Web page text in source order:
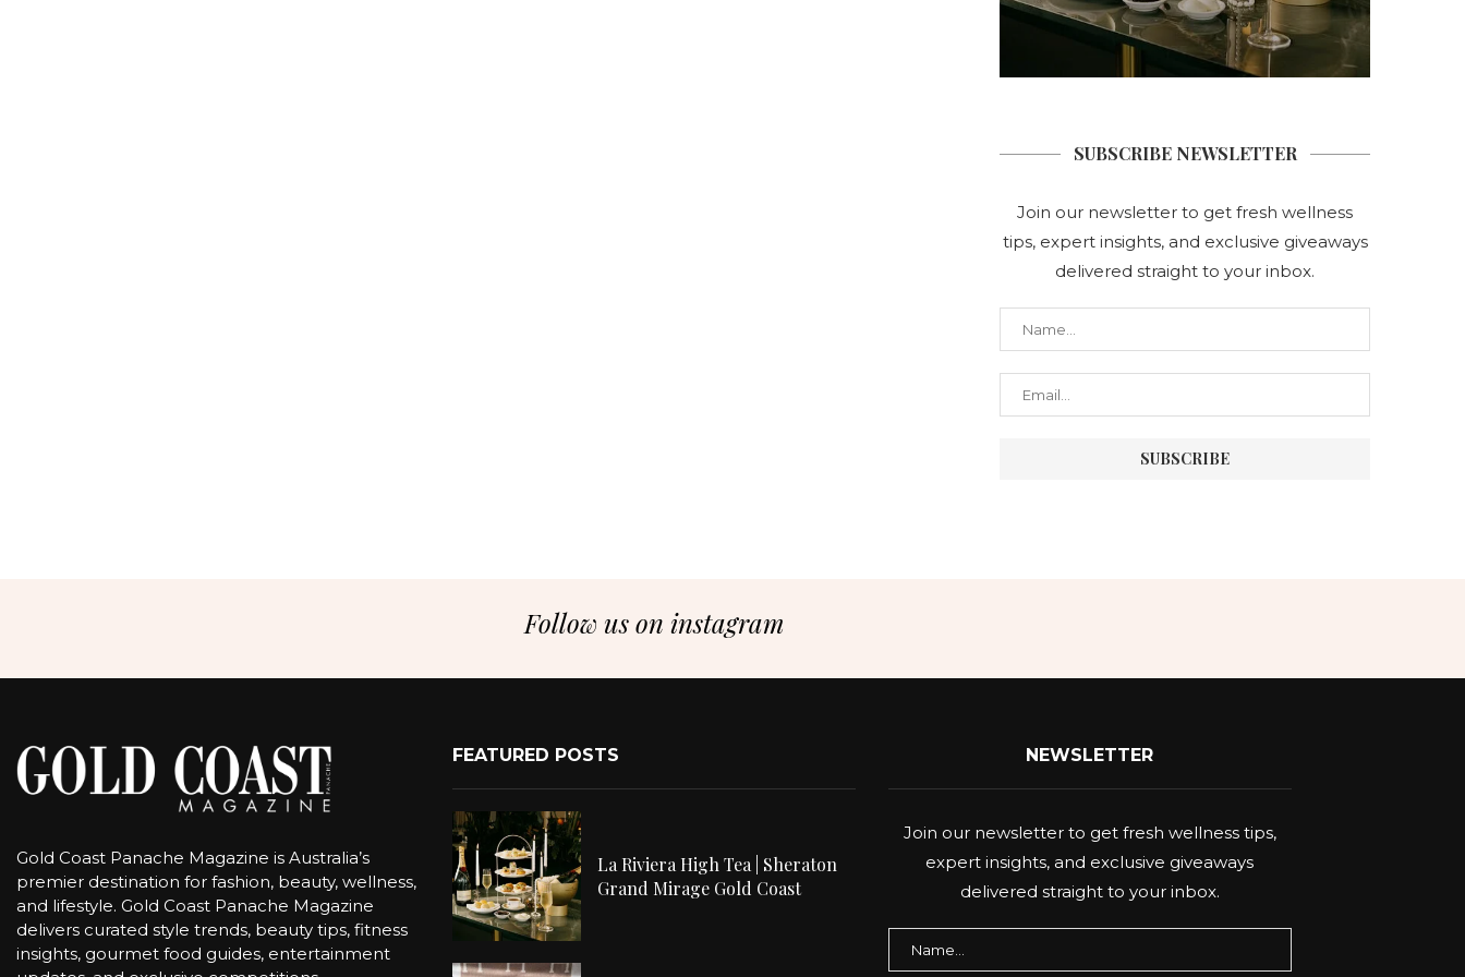
SUBSCRIBE NEWSLETTER
Join our newsletter to get fresh wellness
tips, expert insights, and exclusive giveaways
delivered straight to your inbox.
Follow us on instagram
Gold Coast Panache Magazine is Australia’s
premier destination for fashion, beauty, wellness,
and lifestyle. Gold Coast Panache Magazine
delivers curated style trends, beauty tips, fitness
insights, gourmet food guides, entertainment
FEATURED POSTS
La Riviera High Tea | Sheraton
Grand Mirage Gold Coast
NEWSLETTER
Join our newsletter to get fresh wellness tips,
expert insights, and exclusive giveaways
delivered straight to your inbox.